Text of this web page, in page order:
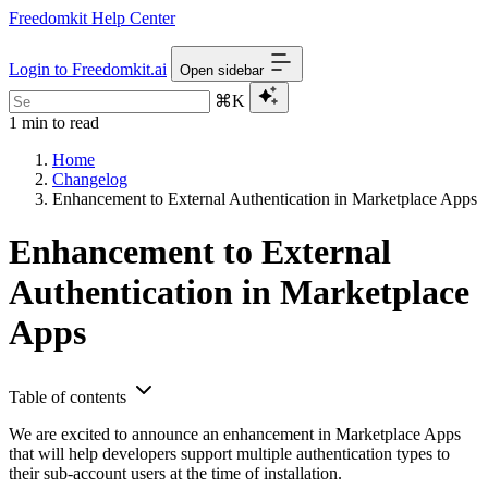
Freedomkit Help Center
Login to Freedomkit.ai Open sidebar
⌘K
1 min to read
Home
Changelog
Enhancement to External Authentication in Marketplace Apps
Enhancement to External
Authentication in Marketplace
Apps
Table of contents
We are excited to announce an enhancement in Marketplace Apps
that will help developers support multiple authentication types to
their sub-account users at the time of installation.